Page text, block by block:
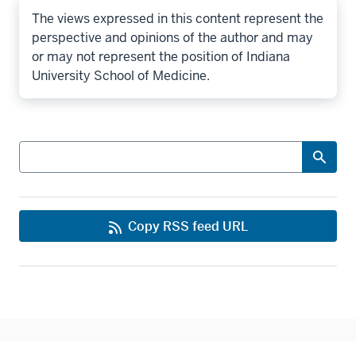
The views expressed in this content represent the
perspective and opinions of the author and may
or may not represent the position of Indiana
University School of Medicine.
Copy RSS feed URL